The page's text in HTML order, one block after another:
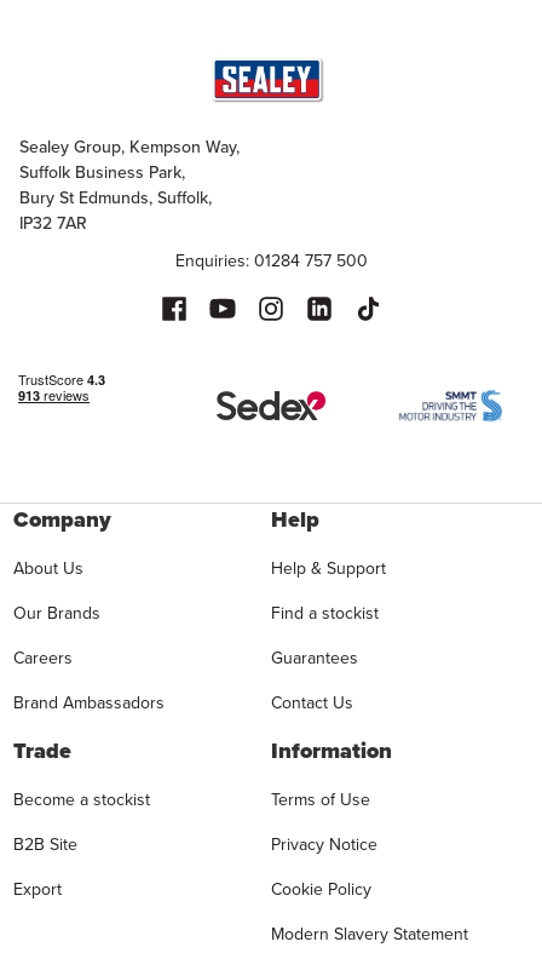
Sealey Group, Kempson Way,
Suffolk Business Park,
Bury St Edmunds, Suffolk,
IP32 7AR
Enquiries: 01284 757 500
Company
About Us
Our Brands
Careers
Brand Ambassadors
Help
Help & Support
Find a stockist
Guarantees
Contact Us
Trade
Become a stockist
B2B Site
Export
Information
Terms of Use
Privacy Notice
Cookie Policy
Modern Slavery Statement